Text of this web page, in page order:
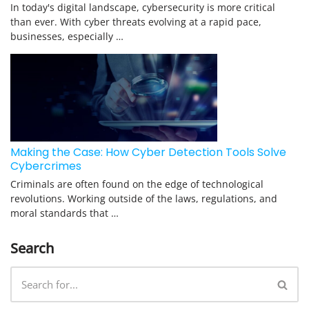
In today's digital landscape, cybersecurity is more critical
than ever. With cyber threats evolving at a rapid pace,
businesses, especially …
Making the Case: How Cyber Detection Tools Solve
Cybercrimes
Criminals are often found on the edge of technological
revolutions. Working outside of the laws, regulations, and
moral standards that …
Search